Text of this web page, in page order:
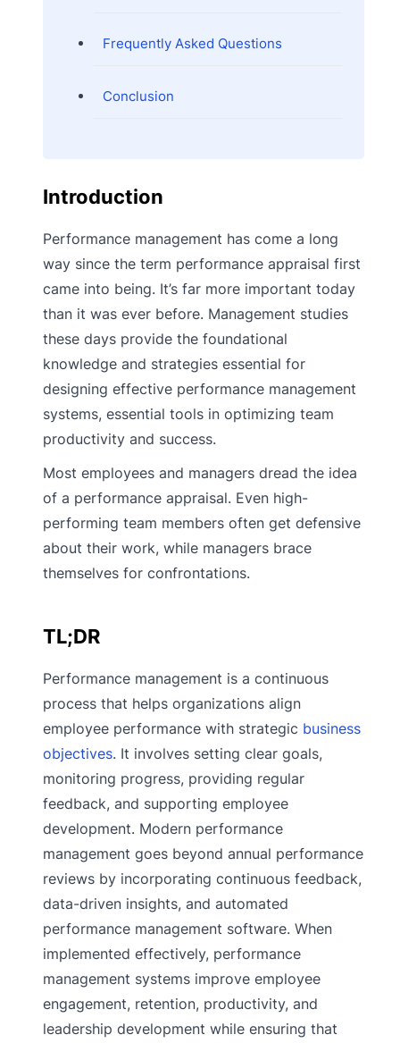
Frequently Asked Questions
Conclusion
Introduction
Performance management has come a long
way since the term performance appraisal first
came into being. It’s far more important today
than it was ever before. Management studies
these days provide the foundational
knowledge and strategies essential for
designing effective performance management
systems, essential tools in optimizing team
productivity and success.
Most employees and managers dread the idea
of a performance appraisal. Even high-
performing team members often get defensive
about their work, while managers brace
themselves for confrontations.
TL;DR
Performance management is a continuous
process that helps organizations align
employee performance with strategic business
objectives. It involves setting clear goals,
monitoring progress, providing regular
feedback, and supporting employee
development. Modern performance
management goes beyond annual performance
reviews by incorporating continuous feedback,
data-driven insights, and automated
performance management software. When
implemented effectively, performance
management systems improve employee
engagement, retention, productivity, and
leadership development while ensuring that